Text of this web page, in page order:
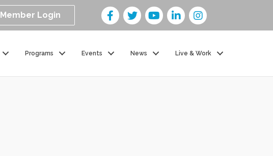
Member Login
Programs Events News Live & Work